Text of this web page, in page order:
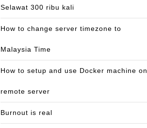
Selawat 300 ribu kali
How to change server timezone to
Malaysia Time
How to setup and use Docker machine on
remote server
Burnout is real